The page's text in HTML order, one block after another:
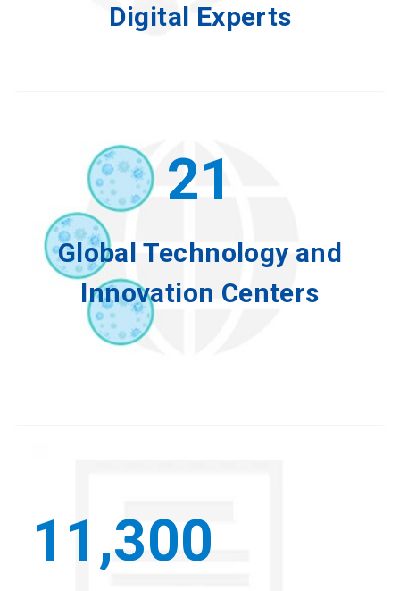
Digital Experts
21
Global Technology and
Innovation Centers
11,300